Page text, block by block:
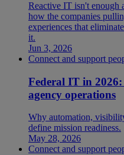
Reactive IT isn't enough
how the companies
experiences that
it.
Jun 3, 2026
Connect and support
Federal IT in
agency operations
Why automation,
define mission readiness.
May 28, 2026
Connect and support